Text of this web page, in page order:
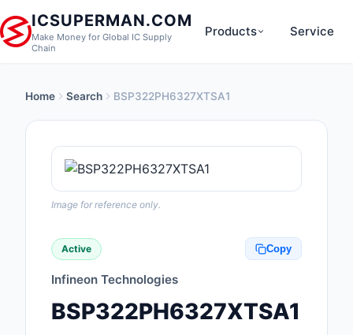
ICSUPERMAN.COM
Make Money for Global IC Supply
Chain
Products
Anti-Static, ESD,
Audio Products
Boxes, Enclosures,
Service
Home Search BSP322PH6327XTSA1
Image for reference only.
Active Copy
Infineon Technologies
BSP322PH6327XTSA1